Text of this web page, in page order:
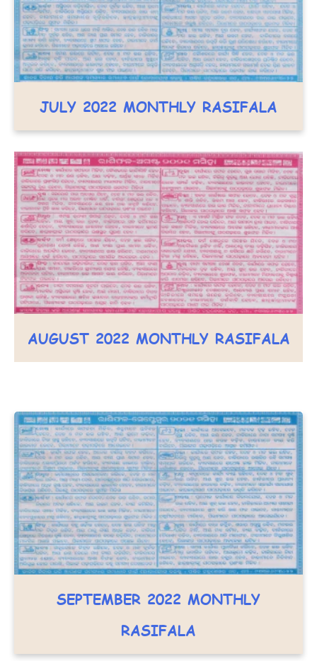
JULY 2022 MONTHLY RASIFALA
AUGUST 2022 MONTHLY RASIFALA
SEPTEMBER 2022 MONTHLY
RASIFALA